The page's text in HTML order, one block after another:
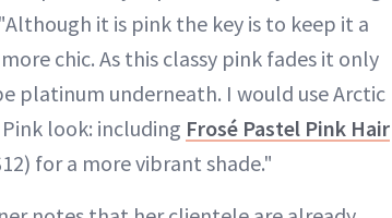
it is pink the key is to keep it a
chic. As this classy pink fades it only
platinum underneath. I would use Arctic
look: including Frosé Pastel Pink Hair
for a more vibrant shade."